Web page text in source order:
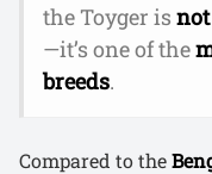
the Toyger is
—it’s one of the
breeds.
Compared to the